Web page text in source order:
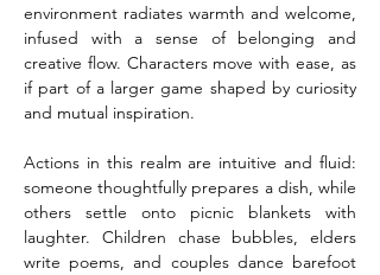
environment radiates warmth and welcome,
infused with a sense of belonging and
creative flow. Characters move with ease, as
if part of a larger game shaped by curiosity
and mutual inspiration.
Actions in this realm are intuitive and fluid:
someone thoughtfully prepares a dish, while
others settle onto picnic blankets with
laughter. Children chase bubbles, elders
write poems, and couples dance barefoot